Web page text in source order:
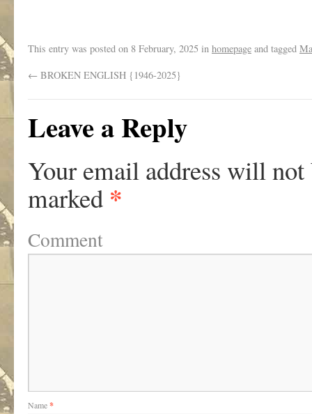
This entry was posted on 8 February, 2025 in homepage and tagged
← BROKEN ENGLISH {1946-2025}
Leave a Reply
Your email address will not
marked *
Comment
Name*